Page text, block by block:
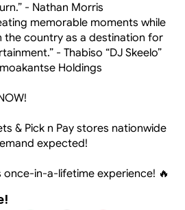
- Nathan Morris
memorable moments while
country as a destination for
- Thabiso “DJ Skeelo”
Holdings
& Pick n Pay stores nationwide
expected!
once-in-a-lifetime experience! 🔥